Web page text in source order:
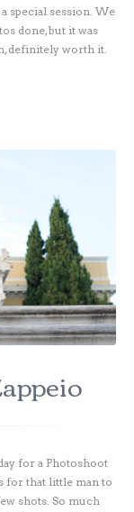
special session. We
done, but it was
definitely worth it.
for a Photoshoot
for that little man to
shots. So much